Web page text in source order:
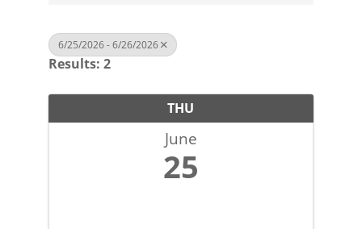
6/25/2026 - 6/26/2026
Results: 2
THU
June
25